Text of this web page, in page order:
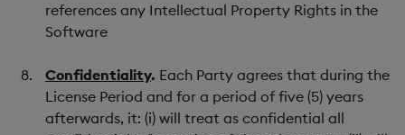
references any Intellectual Property Rights in the
Software
Confidentiality. Each Party agrees that during the
License Period and for a period of five (5) years
afterwards, it: (i) will treat as confidential all